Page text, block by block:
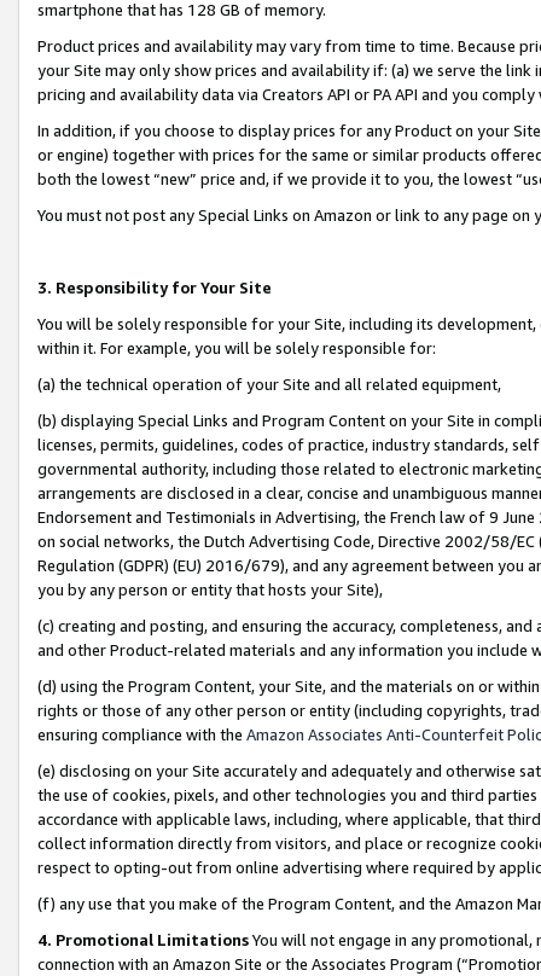
smartphone that has 128 GB of memory.
Product prices and availability may vary from time to time. Because
your Site may only show prices and availability if: (a) we serve the
pricing and availability data via Creators API or PA API and you
In addition, if you choose to display prices for any Product on your
or engine) together with prices for the same or similar products
both the lowest “new” price and, if we provide it to you, the lowest
You must not post any Special Links on Amazon or link to any page
3. Responsibility for Your Site
You will be solely responsible for your Site, including its
within it. For example, you will be solely responsible for:
(a) the technical operation of your Site and all related equipment,
(b) displaying Special Links and Program Content on your Site in
licenses, permits, guidelines, codes of practice, industry standards,
governmental authority, including those related to electronic
arrangements are disclosed in a clear, concise and unambiguous
Endorsement and Testimonials in Advertising, the French law of 9
on social networks, the Dutch Advertising Code, Directive 2002/58/
Regulation (GDPR) (EU) 2016/679), and any agreement between
you by any person or entity that hosts your Site),
(c) creating and posting, and ensuring the accuracy, completeness,
and other Product-related materials and any information you include
(d) using the Program Content, your Site, and the materials on or
rights or those of any other person or entity (including copyrights,
ensuring compliance with the Amazon Associates Anti-Counterfeit
(e) disclosing on your Site accurately and adequately and otherwise
the use of cookies, pixels, and other technologies you and third
accordance with applicable laws, including, where applicable, that
collect information directly from visitors, and place or recognize
respect to opting-out from online advertising where required by
(f) any use that you make of the Program Content, and the Amazon
4. Promotional LimitationsYou will not engage in any
connection with an Amazon Site or the Associates Program